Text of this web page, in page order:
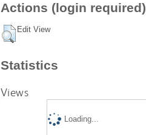
Actions (login required)
Edit View
Statistics
Views
Loading...